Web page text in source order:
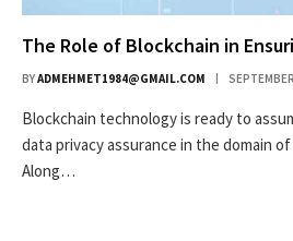
The Role of Blockchain in
BYADMEHMET1984@GMAIL.COM
Blockchain technology is ready to
data privacy assurance in the domain
Along…